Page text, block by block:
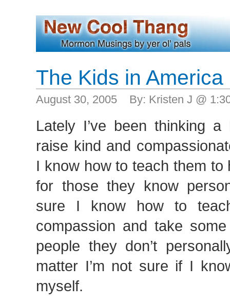
The Kids in America
August 30, 2005 By: Kristen J @
Lately I’ve been thinking
raise kind and
I know how to teach them to
for those they know
sure I know how to
compassion and take
people they don’t
matter I’m not sure if I
myself.